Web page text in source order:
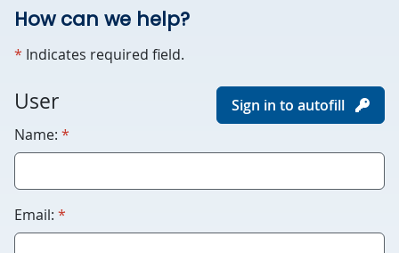
How can we help?
* required
Indicates required field.
For
only.
Humans
please
this
User
Sign in to autofill
Name: *
Email: *